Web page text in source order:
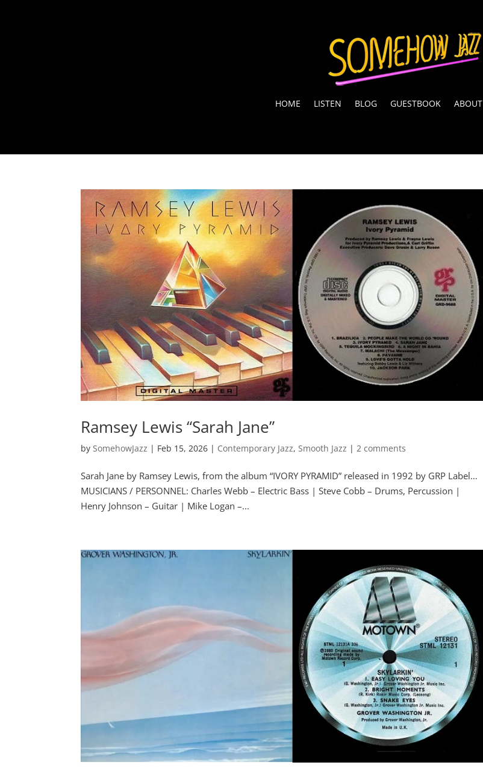
HOME LISTEN BLOG GUESTBOOK ABOUT
Ramsey Lewis “Sarah Jane”
bySomehowJazz | Feb 15, 2026 | Contemporary Jazz,Smooth Jazz |2 comments
Sarah Jane by Ramsey Lewis, from the album “IVORY PYRAMID” released in 1992 by GRP Label…
MUSICIANS / PERSONNEL: Charles Webb – Electric Bass | Steve Cobb – Drums, Percussion |
Henry Johnson – Guitar | Mike Logan –...